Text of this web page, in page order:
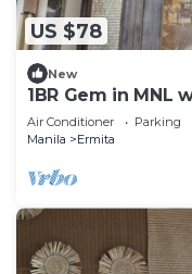
US $78
New
1BR Gem in MNL
Luneta US
Air Conditioner Parking
Manila
Ermita